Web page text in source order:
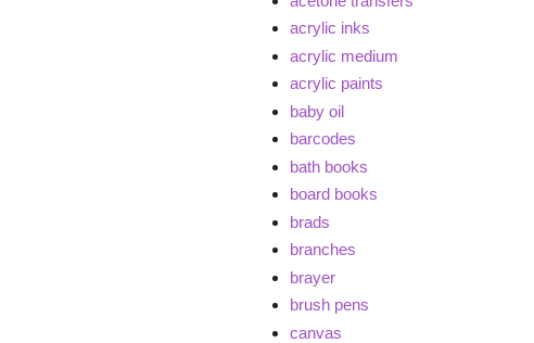
acrylic inks
acrylic medium
acrylic paints
baby oil
barcodes
bath books
board books
brads
branches
brayer
brush pens
canvas